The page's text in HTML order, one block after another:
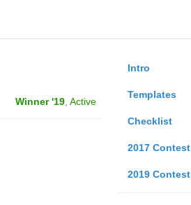
Intro
Templates
Checklist
2017
2019
Winner '19, Active